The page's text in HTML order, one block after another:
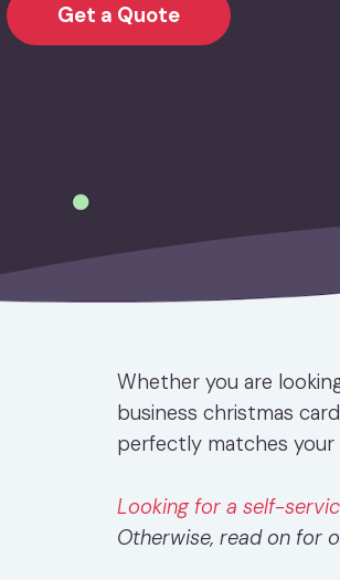
Get a Quote
Whether you are
business christmas
perfectly matches your
Looking for a self-
Otherwise, read on for